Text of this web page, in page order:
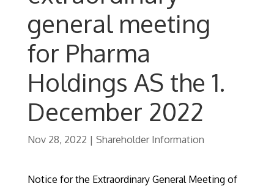
general meeting
for Pharma
Holdings AS the 1.
December 2022
Nov 28, 2022 | Shareholder Information
Notice for the Extraordinary General Meeting of